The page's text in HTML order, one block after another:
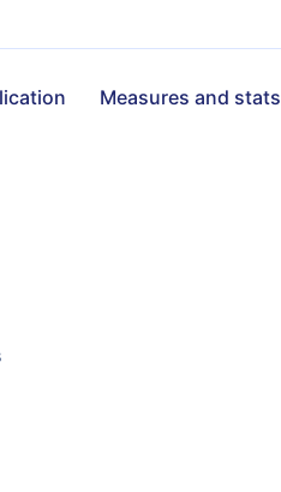
Measures and stats